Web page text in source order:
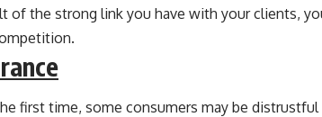
of the strong link you have with your clients,
first time, some consumers may be distrustful